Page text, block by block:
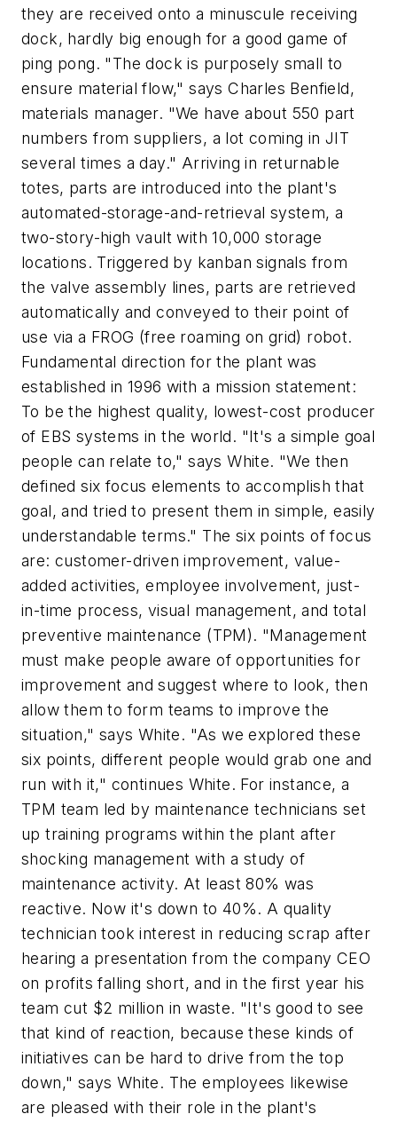
they are received onto a minuscule receiving
dock, hardly big enough for a good game of
ping pong. "The dock is purposely small to
ensure material flow," says Charles Benfield,
materials manager. "We have about 550 part
numbers from suppliers, a lot coming in JIT
several times a day." Arriving in returnable
totes, parts are introduced into the plant's
automated-storage-and-retrieval system, a
two-story-high vault with 10,000 storage
locations. Triggered by kanban signals from
the valve assembly lines, parts are retrieved
automatically and conveyed to their point of
use via a FROG (free roaming on grid) robot.
Fundamental direction for the plant was
established in 1996 with a mission statement:
To be the highest quality, lowest-cost producer
of EBS systems in the world. "It's a simple goal
people can relate to," says White. "We then
defined six focus elements to accomplish that
goal, and tried to present them in simple, easily
understandable terms." The six points of focus
are: customer-driven improvement, value-
added activities, employee involvement, just-
in-time process, visual management, and total
preventive maintenance (TPM). "Management
must make people aware of opportunities for
improvement and suggest where to look, then
allow them to form teams to improve the
situation," says White. "As we explored these
six points, different people would grab one and
run with it," continues White. For instance, a
TPM team led by maintenance technicians set
up training programs within the plant after
shocking management with a study of
maintenance activity. At least 80% was
reactive. Now it's down to 40%. A quality
technician took interest in reducing scrap after
hearing a presentation from the company CEO
on profits falling short, and in the first year his
team cut $2 million in waste. "It's good to see
that kind of reaction, because these kinds of
initiatives can be hard to drive from the top
down," says White. The employees likewise
are pleased with their role in the plant's